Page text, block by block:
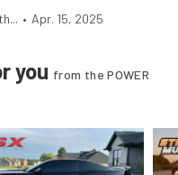
• Apr. 15, 2025
you from the POWER